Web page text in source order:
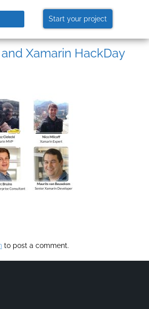
Start your project
Xamarin HackDay
to post a comment.